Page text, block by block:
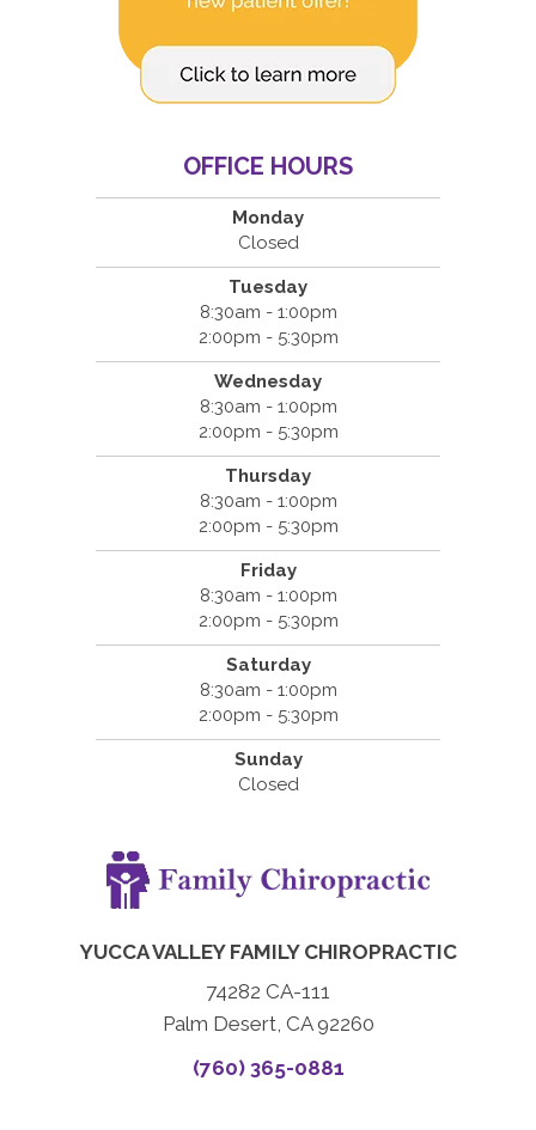
OFFICE HOURS
Monday
Closed
Tuesday
8:30am - 1:00pm
2:00pm - 5:30pm
Wednesday
8:30am - 1:00pm
2:00pm - 5:30pm
Thursday
8:30am - 1:00pm
2:00pm - 5:30pm
Friday
8:30am - 1:00pm
2:00pm - 5:30pm
Saturday
8:30am - 1:00pm
2:00pm - 5:30pm
Sunday
Closed
YUCCA VALLEY FAMILY CHIROPRACTIC
74282 CA-111
Palm Desert, CA 92260
(760) 365-0881